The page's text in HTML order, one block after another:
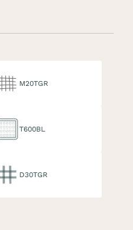
M20TGR
T600BL
D30TGR